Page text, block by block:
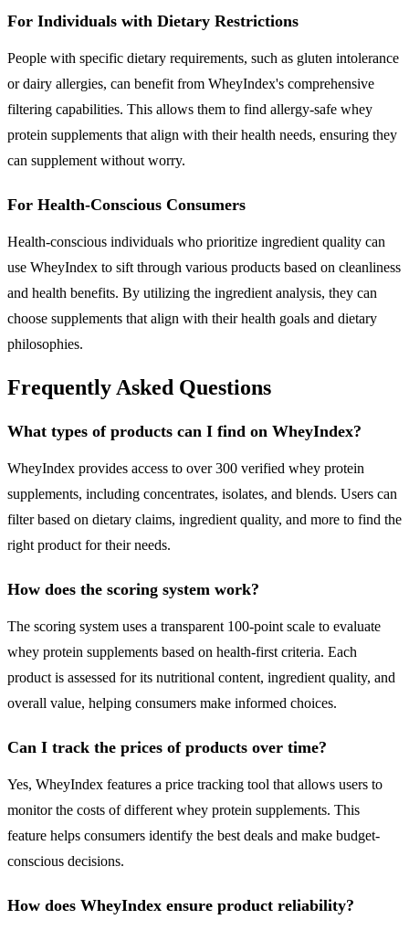
For Individuals with Dietary Restrictions
People with specific dietary requirements, such as gluten intolerance
or dairy allergies, can benefit from WheyIndex's comprehensive
filtering capabilities. This allows them to find allergy-safe whey
protein supplements that align with their health needs, ensuring they
can supplement without worry.
For Health-Conscious Consumers
Health-conscious individuals who prioritize ingredient quality can
use WheyIndex to sift through various products based on cleanliness
and health benefits. By utilizing the ingredient analysis, they can
choose supplements that align with their health goals and dietary
philosophies.
Frequently Asked Questions
What types of products can I find on WheyIndex?
WheyIndex provides access to over 300 verified whey protein
supplements, including concentrates, isolates, and blends. Users can
filter based on dietary claims, ingredient quality, and more to find the
right product for their needs.
How does the scoring system work?
The scoring system uses a transparent 100-point scale to evaluate
whey protein supplements based on health-first criteria. Each
product is assessed for its nutritional content, ingredient quality, and
overall value, helping consumers make informed choices.
Can I track the prices of products over time?
Yes, WheyIndex features a price tracking tool that allows users to
monitor the costs of different whey protein supplements. This
feature helps consumers identify the best deals and make budget-
conscious decisions.
How does WheyIndex ensure product reliability?